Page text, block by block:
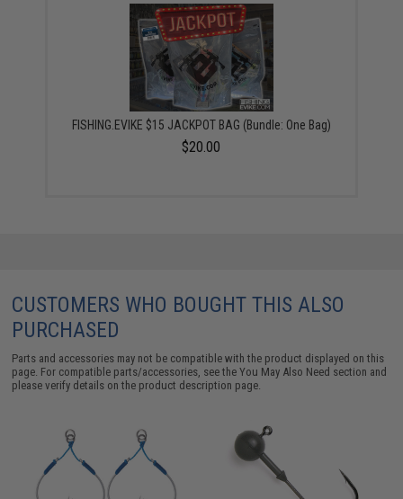
FISHING.EVIKE $15 JACKPOT BAG (Bundle: One Bag)
$20.00
CUSTOMERS WHO BOUGHT THIS ALSO
PURCHASED
Parts and accessories may not be compatible with the product displayed on this
page. For compatible parts/accessories, see theYou May Also Need section and
please verify details on the product description page.